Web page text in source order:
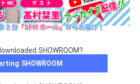
SHOWROOM?
SHOWROOM